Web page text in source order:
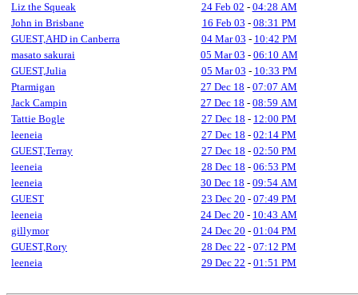
Liz the Squeak
24 Feb 02 - 04:28 AM
John in Brisbane
16 Feb 03 - 08:31 PM
GUEST,AHD in Canberra
04 Mar 03 - 10:42 PM
masato sakurai
05 Mar 03 - 06:10 AM
GUEST,Julia
05 Mar 03 - 10:33 PM
Ptarmigan
27 Dec 18 - 07:07 AM
Jack Campin
27 Dec 18 - 08:59 AM
Tattie Bogle
27 Dec 18 - 12:00 PM
leeneia
27 Dec 18 - 02:14 PM
GUEST,Terray
27 Dec 18 - 02:50 PM
leeneia
28 Dec 18 - 06:53 PM
leeneia
30 Dec 18 - 09:54 AM
GUEST
23 Dec 20 - 07:49 PM
leeneia
24 Dec 20 - 10:43 AM
gillymor
24 Dec 20 - 01:04 PM
GUEST,Rory
28 Dec 22 - 07:12 PM
leeneia
29 Dec 22 - 01:51 PM